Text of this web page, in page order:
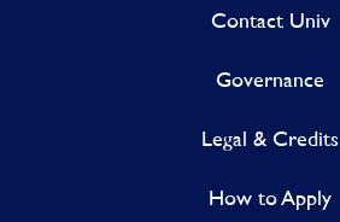
Contact Univ
Governance
Legal & Credits
How to Apply